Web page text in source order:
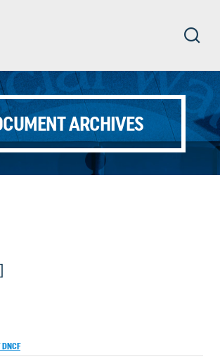
ARCHIVES
DNCF